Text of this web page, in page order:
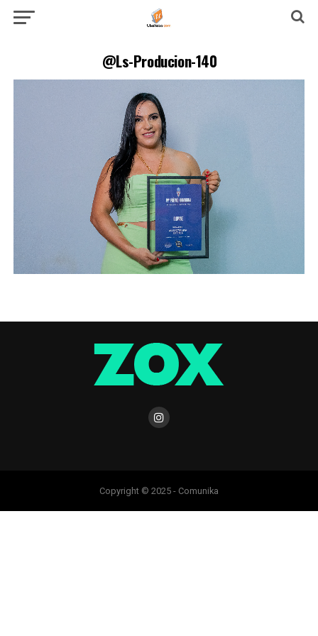
@Ls-Producion-140
Copyright © 2025 - Comunika